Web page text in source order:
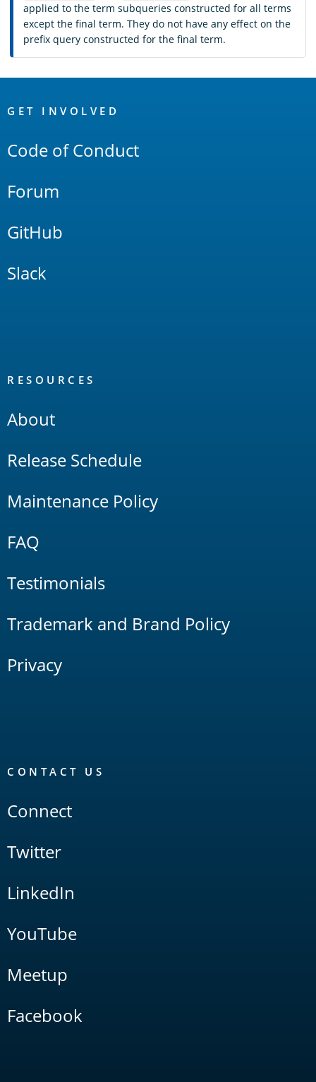
applied to the term subqueries constructed for all terms
except the final term. They do not have any effect on the
prefix query constructed for the final term.
Links
GET INVOLVED
Code of Conduct
Forum
GitHub
Slack
RESOURCES
About
Release Schedule
Maintenance Policy
FAQ
Testimonials
Trademark and Brand Policy
Privacy
CONTACT US
Connect
Twitter
LinkedIn
YouTube
Meetup
Facebook